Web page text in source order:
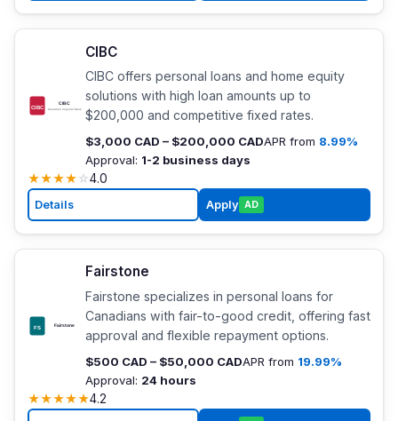
CIBC
CIBC offers personal loans and home equity
solutions with high loan amounts up to
$200,000 and competitive fixed rates.
$3,000 CAD – $200,000 CADAPR from 8.99%
Approval: 1-2 business days
★★★★☆4.0
Details Apply AD
Fairstone
Fairstone specializes in personal loans for
Canadians with fair-to-good credit, offering fast
approval and flexible repayment options.
$500 CAD – $50,000 CADAPR from 19.99%
Approval: 24 hours
★★★★★4.2